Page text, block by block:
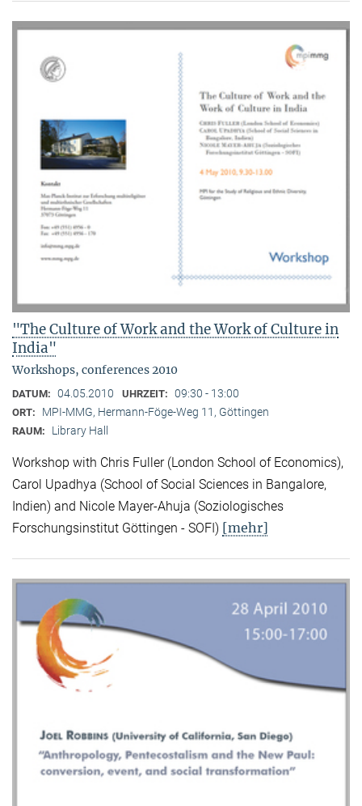
"The Culture of Work and the Work of Culture in
India"
Workshops, conferences 2010
DATUM: 04.05.2010 UHRZEIT: 09:30 - 13:00
ORT: MPI-MMG, Hermann-Föge-Weg 11, Göttingen
RAUM: Library Hall
Workshop with Chris Fuller (London School of Economics),
Carol Upadhya (School of Social Sciences in Bangalore,
Indien) and Nicole Mayer-Ahuja (Soziologisches
Forschungsinstitut Göttingen - SOFI) [mehr]